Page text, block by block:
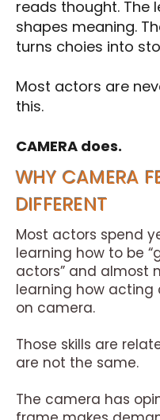
reads thought. The
shapes meaning.
turns choies into
Most actors are
this.
CAMERA does.
WHY CAMERA
DIFFERENT
Most actors spend
learning how to be
actors” and almost
learning how acting
on camera.
Those skills are
are not the same.
The camera has